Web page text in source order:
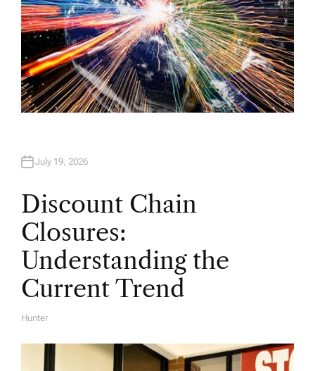
July 19, 2026
Discount Chain
Closures:
Understanding the
Current Trend
A
Hunter